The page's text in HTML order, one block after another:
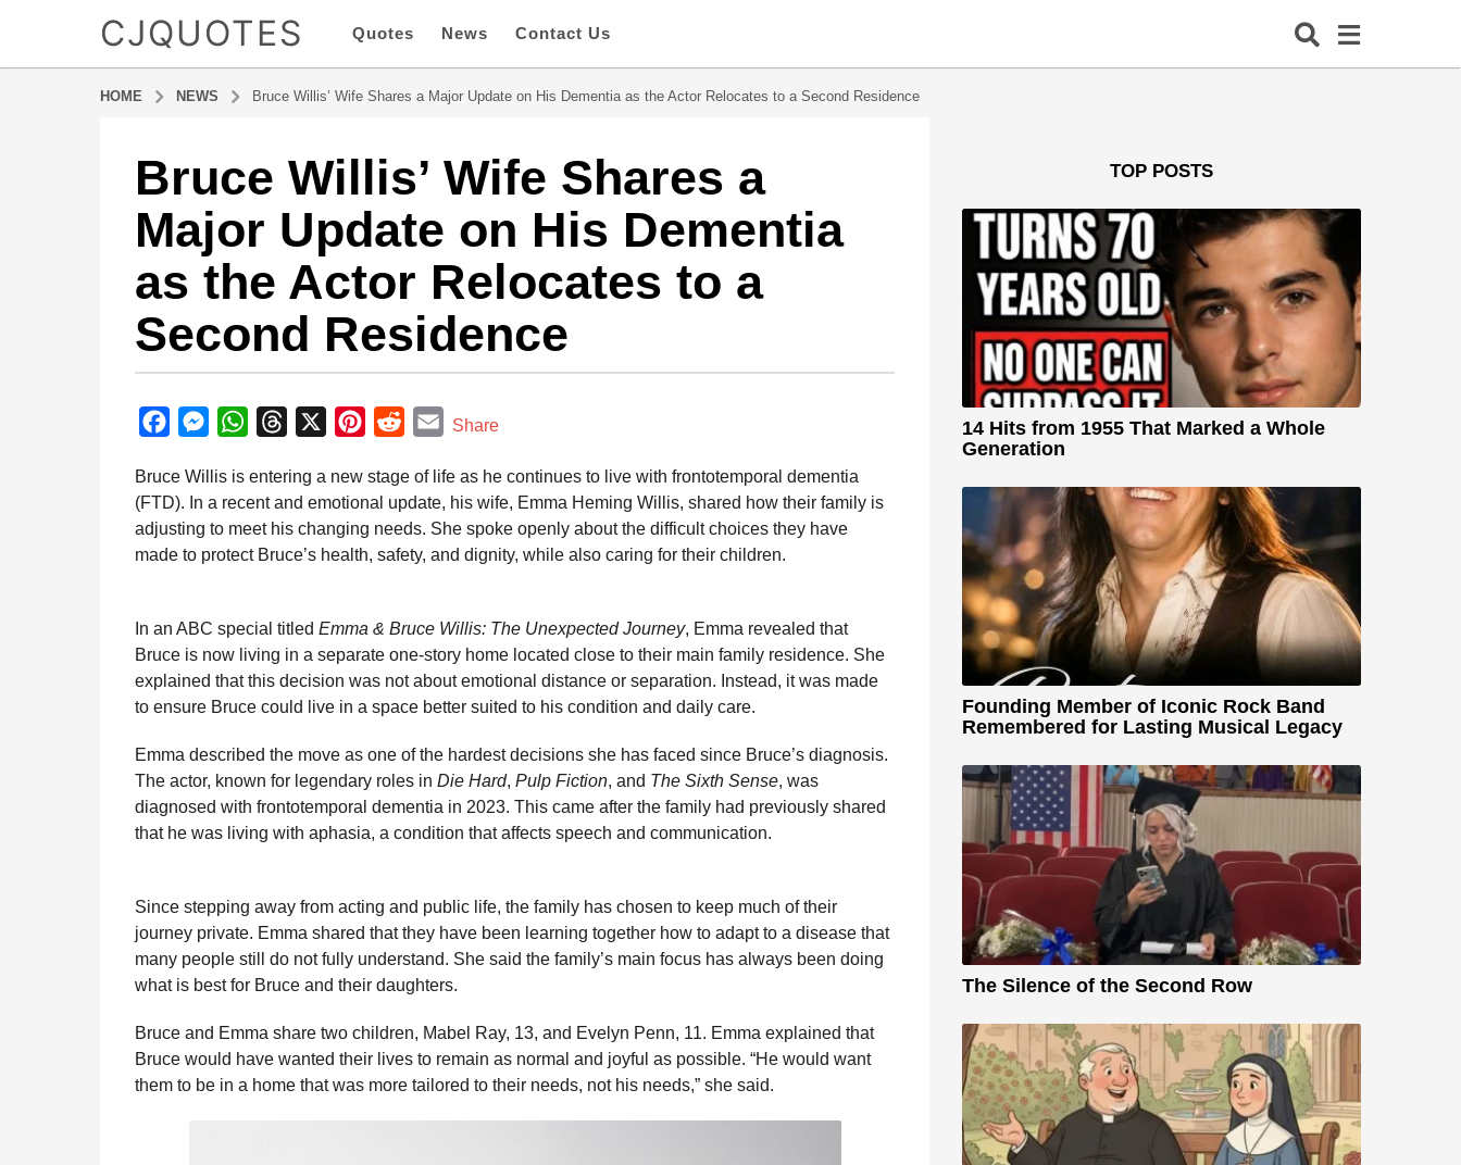
CJQUOTES Quotes News Contact Us
HOME NEWS Bruce Willis’ Wife Shares a Major Update on His Dementia as the Actor Relocates to a Second Residence
8
m
o
n
h
s
a
g
8
o
n
t
h
g
o
Bruce Willis’ Wife Shares a
Major Update on His Dementia
as the Actor Relocates to a
Second Residence
y
a
m
i
n
c
e
k
M
s
s
e
r
W
a
t
p
r
e
n
t
e
s
t
d
d
E
a
i
Share
Bruce Willis is entering a new stage of life as he continues to live with frontotemporal dementia
(FTD). In a recent and emotional update, his wife, Emma Heming Willis, shared how their family is
adjusting to meet his changing needs. She spoke openly about the difficult choices they have
made to protect Bruce’s health, safety, and dignity, while also caring for their children.
In an ABC special titled Emma & Bruce Willis: The Unexpected Journey, Emma revealed that
Bruce is now living in a separate one-story home located close to their main family residence. She
explained that this decision was not about emotional distance or separation. Instead, it was made
to ensure Bruce could live in a space better suited to his condition and daily care.
Emma described the move as one of the hardest decisions she has faced since Bruce’s diagnosis.
The actor, known for legendary roles in Die Hard, Pulp Fiction, and The Sixth Sense, was
diagnosed with frontotemporal dementia in 2023. This came after the family had previously shared
that he was living with aphasia, a condition that affects speech and communication.
Since stepping away from acting and public life, the family has chosen to keep much of their
journey private. Emma shared that they have been learning together how to adapt to a disease that
many people still do not fully understand. She said the family’s main focus has always been doing
what is best for Bruce and their daughters.
Bruce and Emma share two children, Mabel Ray, 13, and Evelyn Penn, 11. Emma explained that
Bruce would have wanted their lives to remain as normal and joyful as possible. “He would want
them to be in a home that was more tailored to their needs, not his needs,” she said.
TOP POSTS
14 Hits from 1955 That Marked a Whole
Generation
Founding Member of Iconic Rock Band
Remembered for Lasting Musical Legacy
The Silence of the Second Row